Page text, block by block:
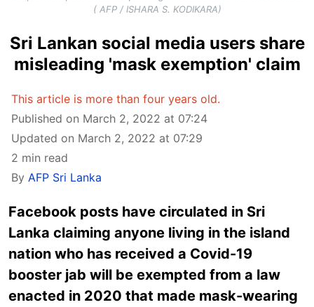
( AFP / ISHARA S. KODIKARA)
Sri Lankan social media users share
misleading 'mask exemption' claim
This article is more than four years old.
Published on March 2, 2022 at 07:24
Updated on March 2, 2022 at 07:29
2 min read
By AFP Sri Lanka
Facebook posts have circulated in Sri
Lanka claiming anyone living in the island
nation who has received a Covid-19
booster jab will be exempted from a law
enacted in 2020 that made mask-wearing